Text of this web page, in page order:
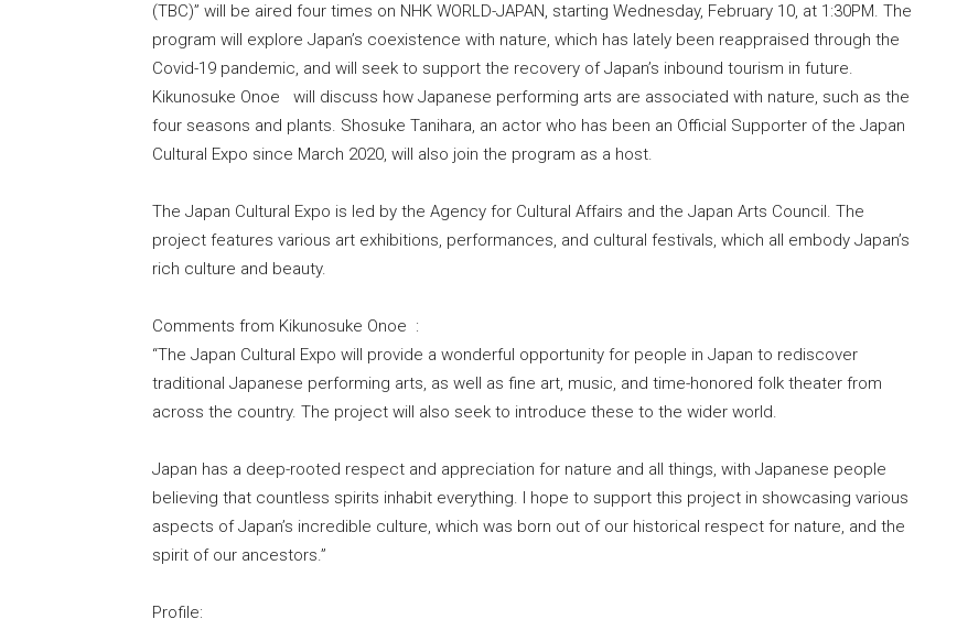
(TBC)” will be aired four times on NHK WORLD-JAPAN, starting Wednesday, February 10, at 1:30PM. The
program will explore Japan’s coexistence with nature, which has lately been reappraised through the
Covid-19 pandemic, and will seek to support the recovery of Japan’s inbound tourism in future.
Kikunosuke Onoe will discuss how Japanese performing arts are associated with nature, such as the
four seasons and plants. Shosuke Tanihara, an actor who has been an Official Supporter of the Japan
Cultural Expo since March 2020, will also join the program as a host.
The Japan Cultural Expo is led by the Agency for Cultural Affairs and the Japan Arts Council. The
project features various art exhibitions, performances, and cultural festivals, which all embody Japan’s
rich culture and beauty.
Comments from Kikunosuke Onoe :
“The Japan Cultural Expo will provide a wonderful opportunity for people in Japan to rediscover
traditional Japanese performing arts, as well as fine art, music, and time-honored folk theater from
across the country. The project will also seek to introduce these to the wider world.
Japan has a deep-rooted respect and appreciation for nature and all things, with Japanese people
believing that countless spirits inhabit everything. I hope to support this project in showcasing various
aspects of Japan’s incredible culture, which was born out of our historical respect for nature, and the
spirit of our ancestors.”
Profile: